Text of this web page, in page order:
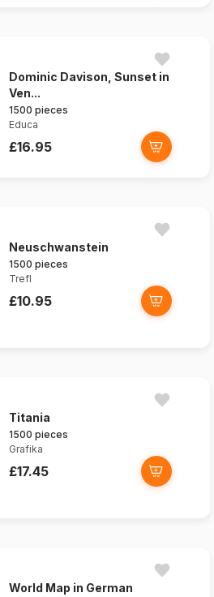
Dominic Davison, Sunset in
Ven...
1500 pieces
Educa
£16.95
Neuschwanstein
1500 pieces
Trefl
£10.95
Titania
1500 pieces
Grafika
£17.45
World Map in German